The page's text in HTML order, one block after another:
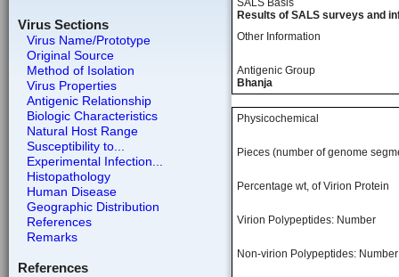
Virus Sections
Virus Name/Prototype
Original Source
Method of Isolation
Virus Properties
Antigenic Relationship
Biologic Characteristics
Natural Host Range
Susceptibility to...
Experimental Infection...
Histopathology
Human Disease
Geographic Distribution
References
Remarks
References
SALS Basis
Results of SALS surveys and
Other Information
Antigenic Group
Bhanja
Physicochemical
Pieces (number of genome
Percentage wt, of Virion Protein
Virion Polypeptides: Number
Non-virion Polypeptides: Number